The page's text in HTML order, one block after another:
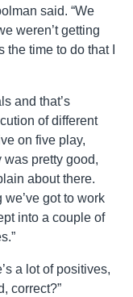
said. “We
weren’t getting
time to do that I
and that’s
of different
on five play,
was pretty good,
about there.
we’ve got to work
into a couple of
a lot of positives,
correct?”